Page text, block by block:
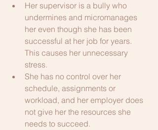
Her supervisor is a bully who
undermines and micromanages
her even though she has been
successful at her job for years.
This causes her unnecessary
stress.
She has no control over her
schedule, assignments or
workload, and her employer does
not give her the resources she
needs to succeed.